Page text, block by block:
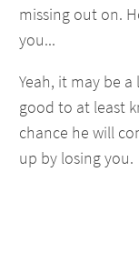
missing out on.
you...
Yeah, it may be
good to at least
chance he will
up by losing you.